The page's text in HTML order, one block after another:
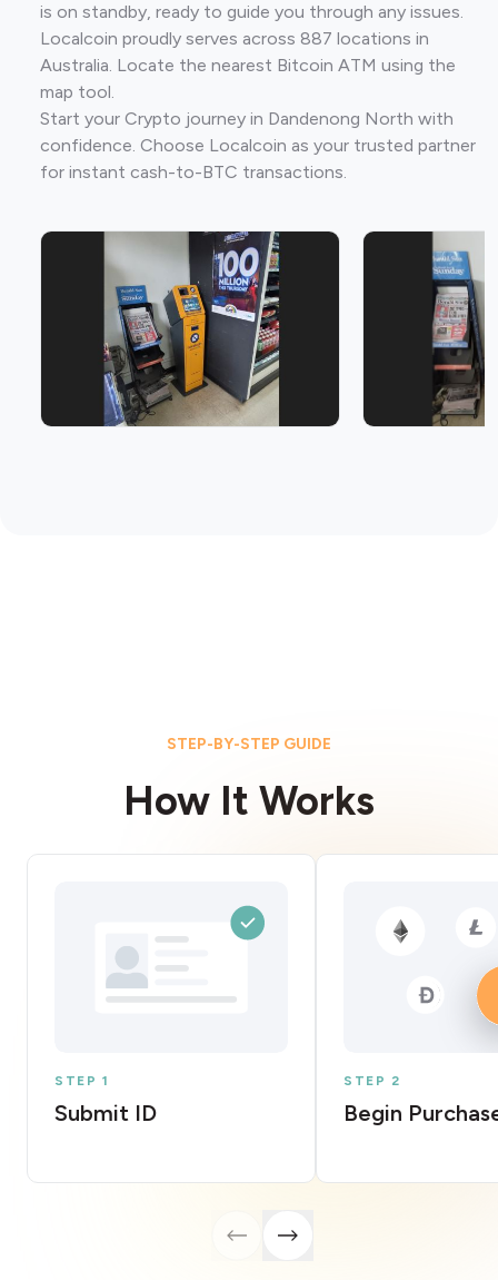
is on standby, ready to guide you through any issues.
Localcoin proudly serves across 887 locations in
Australia. Locate the nearest Bitcoin ATM using the
map tool.
Start your Crypto journey in Dandenong North with
confidence. Choose Localcoin as your trusted partner
for instant cash-to-BTC transactions.
STEP-BY-STEP GUIDE
How It Works
STEP 1
Submit ID
STEP 2
Begin